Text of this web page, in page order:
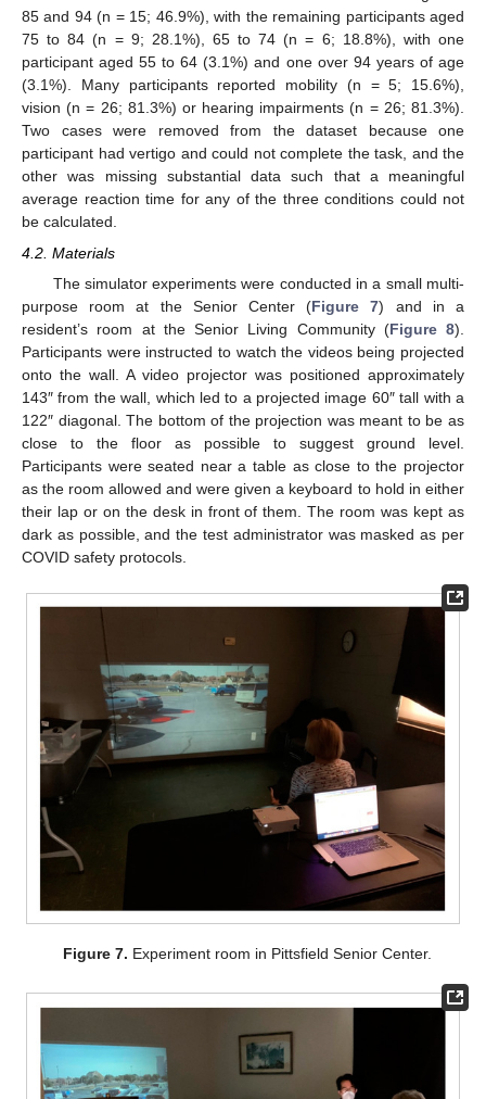
85 and 94 (n = 15; 46.9%), with the remaining participants aged
75 to 84 (n = 9; 28.1%), 65 to 74 (n = 6; 18.8%), with one
participant aged 55 to 64 (3.1%) and one over 94 years of age
(3.1%). Many participants reported mobility (n = 5; 15.6%),
vision (n = 26; 81.3%) or hearing impairments (n = 26; 81.3%).
Two cases were removed from the dataset because one
participant had vertigo and could not complete the task, and the
other was missing substantial data such that a meaningful
average reaction time for any of the three conditions could not
be calculated.
4.2. Materials
The simulator experiments were conducted in a small multi-
purpose room at the Senior Center (Figure 7) and in a
resident’s room at the Senior Living Community (Figure 8).
Participants were instructed to watch the videos being projected
onto the wall. A video projector was positioned approximately
143″ from the wall, which led to a projected image 60″ tall with a
122″ diagonal. The bottom of the projection was meant to be as
close to the floor as possible to suggest ground level.
Participants were seated near a table as close to the projector
as the room allowed and were given a keyboard to hold in either
their lap or on the desk in front of them. The room was kept as
dark as possible, and the test administrator was masked as per
COVID safety protocols.
Figure 7. Experiment room in Pittsfield Senior Center.